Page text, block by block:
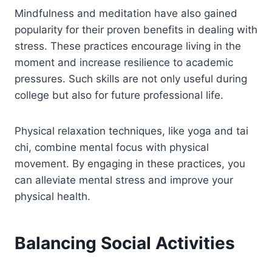
Mindfulness and meditation have also gained
popularity for their proven benefits in dealing with
stress. These practices encourage living in the
moment and increase resilience to academic
pressures. Such skills are not only useful during
college but also for future professional life.
Physical relaxation techniques, like yoga and tai
chi, combine mental focus with physical
movement. By engaging in these practices, you
can alleviate mental stress and improve your
physical health.
Balancing Social Activities